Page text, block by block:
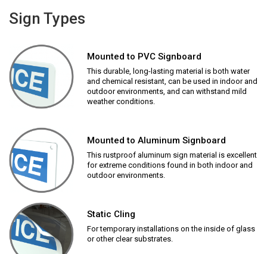
Sign Types
Mounted to PVC Signboard
This durable, long-lasting material is both water
and chemical resistant, can be used in indoor and
outdoor environments, and can withstand mild
weather conditions.
Mounted to Aluminum Signboard
This rustproof aluminum sign material is excellent
for extreme conditions found in both indoor and
outdoor environments.
Static Cling
For temporary installations on the inside of glass
or other clear substrates.